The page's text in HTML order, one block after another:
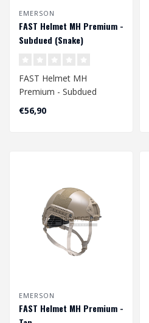
EMERSON
FAST Helmet MH Premium -
Subdued (Snake)
FAST Helmet MH
Premium - Subdued
(Snake)
Head Circumference
€56,90
EMERSON
FAST Helmet MH Premium -